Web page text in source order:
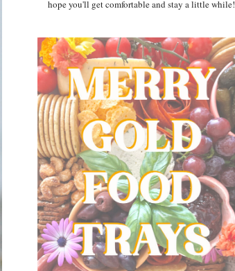
hope you'll get comfortable and stay a little while!